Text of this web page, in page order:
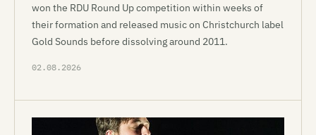
won the RDU Round Up competition within weeks of
their formation and released music on Christchurch label
Gold Sounds before dissolving around 2011.
02.08.2026